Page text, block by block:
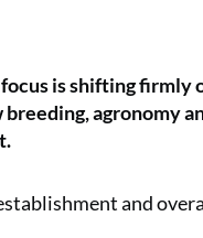
is shifting firmly
agronomy
and